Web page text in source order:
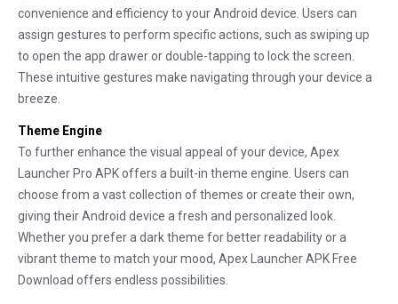
convenience and efficiency to your Android device. Users can
assign gestures to perform specific actions, such as swiping up
to open the app drawer or double-tapping to lock the screen.
These intuitive gestures make navigating through your device a
breeze.
Theme Engine
To further enhance the visual appeal of your device, Apex
Launcher Pro APK offers a built-in theme engine. Users can
choose from a vast collection of themes or create their own,
giving their Android device a fresh and personalized look.
Whether you prefer a dark theme for better readability or a
vibrant theme to match your mood, Apex Launcher APK Free
Download offers endless possibilities.